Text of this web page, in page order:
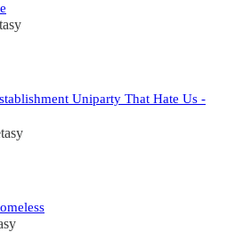
Uniparty That Hate Us -